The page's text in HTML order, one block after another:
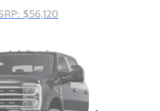
$56,120